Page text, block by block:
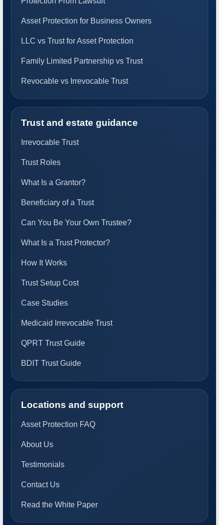
Asset Protection for Business Owners
LLC vs Trust for Asset Protection
Family Limited Partnership vs Trust
Revocable vs Irrevocable Trust
Trust and estate guidance
Irrevocable Trust
Trust Roles
What Is a Grantor?
Beneficiary of a Trust
Can You Be Your Own Trustee?
What Is a Trust Protector?
How It Works
Trust Setup Cost
Case Studies
Medicaid Irrevocable Trust
QPRT Trust Guide
BDIT Trust Guide
Locations and support
Asset Protection FAQ
About Us
Testimonials
Contact Us
Read the White Paper